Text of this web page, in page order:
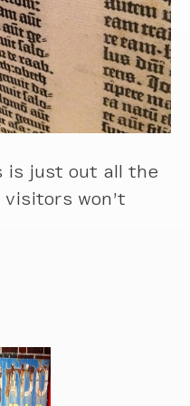
is just out all the
won’t